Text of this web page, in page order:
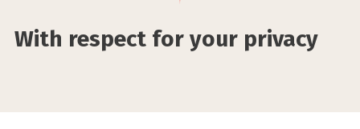
With respect for your privacy